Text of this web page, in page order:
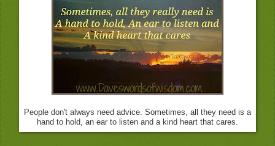
People don't always need advice. Sometimes, all they need is a
hand to hold, an ear to listen and a kind heart that cares.